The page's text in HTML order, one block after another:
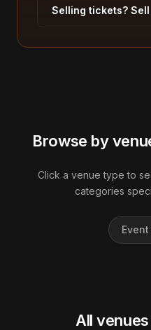
Selling tickets?
Browse by
Click a venue type to
categories
All